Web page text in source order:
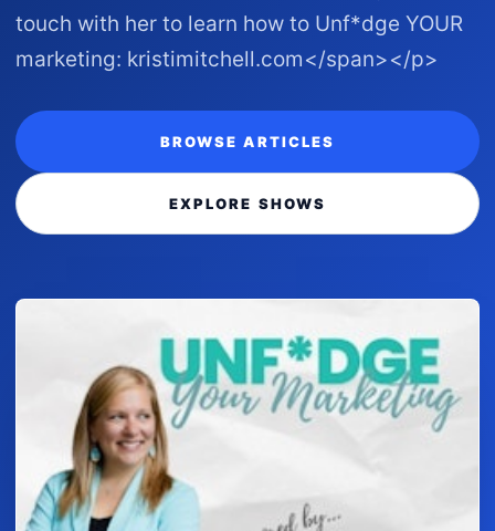
touch with her to learn how to Unf*dge YOUR
marketing: kristimitchell.com </span></p>
BROWSE ARTICLES
EXPLORE SHOWS